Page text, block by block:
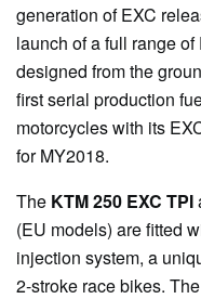
generation of EXC
launch of a full range
designed from the
first serial production
motorcycles with its
for MY2018.
The KTM 250 EXC TPI
(EU models) are fitted
injection system, a
2-stroke race bikes.